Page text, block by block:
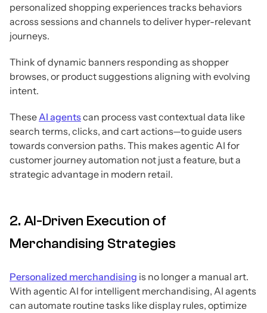
personalized shopping experiences tracks behaviors
across sessions and channels to deliver hyper-relevant
journeys.
Think of dynamic banners responding as shopper
browses, or product suggestions aligning with evolving
intent.
TheseAI agentscan process vast contextual data like
search terms, clicks, and cart actions—to guide users
towards conversion paths. This makes agentic AI for
customer journey automation not just a feature, but a
strategic advantage in modern retail.
2. AI-Driven Execution of
Merchandising Strategies
Personalized merchandising is no longer a manual art.
With agentic AI for intelligent merchandising, AI agents
can automate routine tasks like display rules, optimize